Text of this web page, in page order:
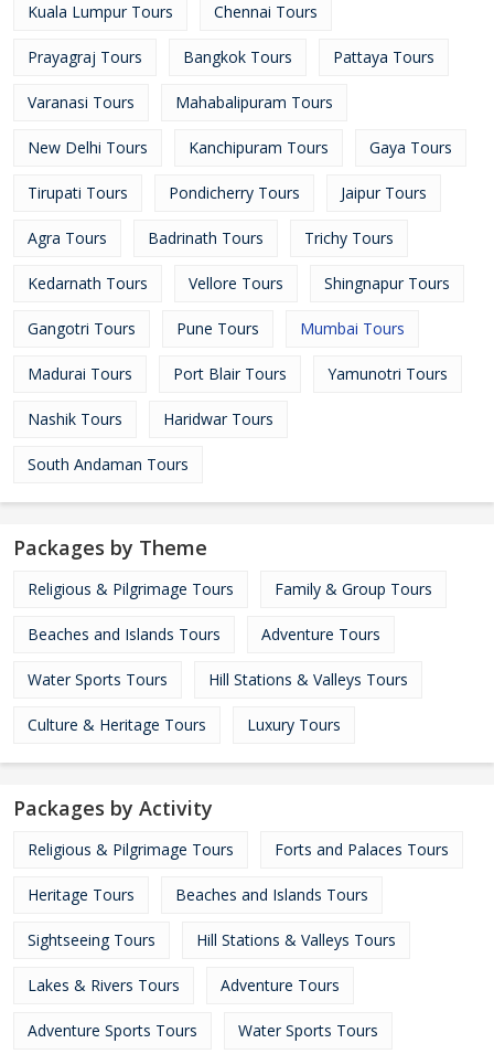
Kuala Lumpur Tours Chennai Tours
Prayagraj Tours Bangkok Tours Pattaya Tours
Varanasi Tours Mahabalipuram Tours
New Delhi Tours Kanchipuram Tours Gaya Tours
Tirupati Tours Pondicherry Tours Jaipur Tours
Agra Tours Badrinath Tours Trichy Tours
Kedarnath Tours Vellore Tours Shingnapur Tours
Gangotri Tours Pune Tours Mumbai Tours
Madurai Tours Port Blair Tours Yamunotri Tours
Nashik Tours Haridwar Tours
South Andaman Tours
Packages by Theme
Religious & Pilgrimage Tours Family & Group Tours
Beaches and Islands Tours Adventure Tours
Water Sports Tours Hill Stations & Valleys Tours
Culture & Heritage Tours Luxury Tours
Packages by Activity
Religious & Pilgrimage Tours Forts and Palaces Tours
Heritage Tours Beaches and Islands Tours
Sightseeing Tours Hill Stations & Valleys Tours
Lakes & Rivers Tours Adventure Tours
Adventure Sports Tours Water Sports Tours